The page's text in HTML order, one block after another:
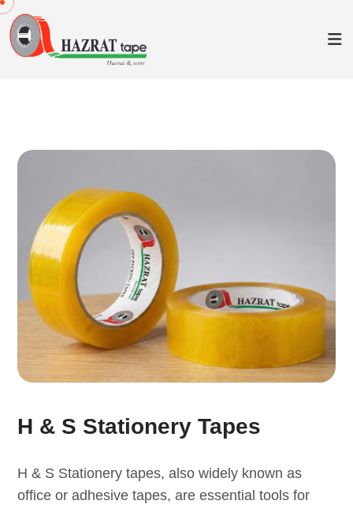
H & S Stationery Tapes
H & S Stationery tapes, also widely known as
office or adhesive tapes, are essential tools for